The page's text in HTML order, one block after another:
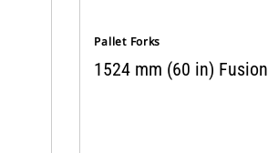
Pallet Forks
1524 mm (60 in) Fusion